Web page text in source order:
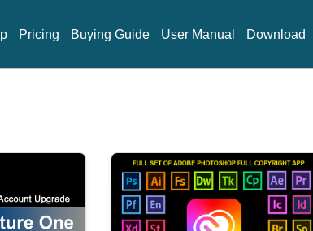
Pricing Buying Guide User Manual Download